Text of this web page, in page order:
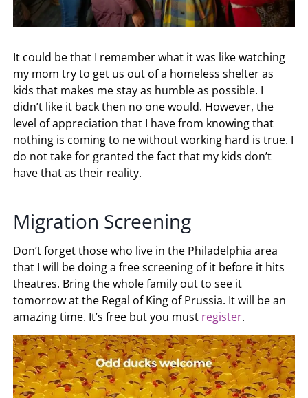
It could be that I remember what it was like watching
my mom try to get us out of a homeless shelter as
kids that makes me stay as humble as possible. I
didn’t like it back then no one would. However, the
level of appreciation that I have from knowing that
nothing is coming to ne without working hard is true. I
do not take for granted the fact that my kids don’t
have that as their reality.
Migration Screening
Don’t forget those who live in the Philadelphia area
that I will be doing a free screening of it before it hits
theatres. Bring the whole family out to see it
tomorrow at the Regal of King of Prussia. It will be an
amazing time. It’s free but you must register.